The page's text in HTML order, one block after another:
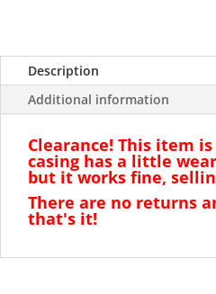
Description
Additional information
Clearance! This item
casing has a little
but it works fine,
There are no returns
that's it!